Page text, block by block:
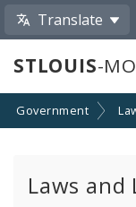
Translate
STLOUIS-MO
Government
Laws and